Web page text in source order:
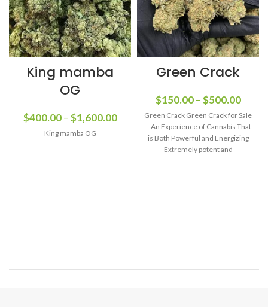
King mamba
OG
$400.00 –$1,600.00
King mamba OG
Green Crack
$150.00 –$500.00
Green Crack Green Crack for Sale
– An Experience of Cannabis That
is Both Powerful and Energizing
Extremely potent and